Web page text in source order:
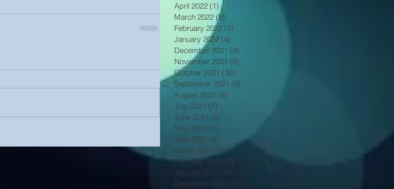
April 2022 (1)1 post
March 2022 (5)
February 2022 (3)
January 2022 (4)
December 2021 (3)
November 2021 (8)
October 2021 (10)
September 2021 (9)
August 2021 (9)
July 2021 (7)
June 2021 (5)
May 2021 (7)
April 2021 (6) 6 posts
March 2021 (5)5 posts
February 2021 (8)
January 2021 (5)
December 2020 (4)